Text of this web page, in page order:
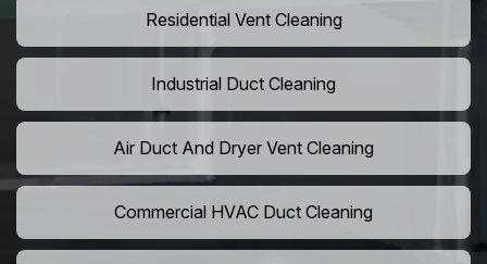
Residential Vent Cleaning
Industrial Duct Cleaning
Air Duct And Dryer Vent Cleaning
Commercial HVAC Duct Cleaning